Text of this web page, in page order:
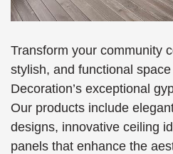
Transform your community
stylish, and functional
Decoration’s exceptional
Our products include
designs, innovative ceiling
panels that enhance the